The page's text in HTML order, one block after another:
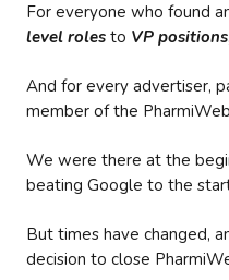
For everyone who found
level roles to VP positions
And for every advertiser,
member of the
We were there at the
beating Google to the
But times have changed,
decision to close